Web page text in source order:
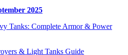
2025
Tanks: Complete Armor & Power